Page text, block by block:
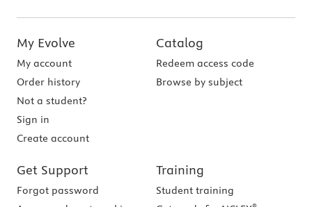
My Evolve
My account
Order history
Not a student?
Sign in
Create account
Catalog
Redeem access code
Browse by subject
Get Support
Forgot password
Training
Student training